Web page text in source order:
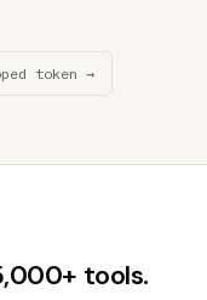
token →
tools.